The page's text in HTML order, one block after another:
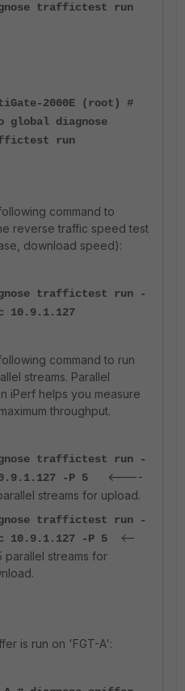
traffictest run
2000E (root) #
global diagnose
run
command to
reverse traffic speed test
download speed):
traffictest run -
10.9.1.127
command to run
streams. Parallel
iPerf helps you measure
throughput.
traffictest run -
-P 5
<----
streams for upload.
traffictest run -
10.9.1.127 -P 5 <--
parallel streams for
is run on 'FGT-A':